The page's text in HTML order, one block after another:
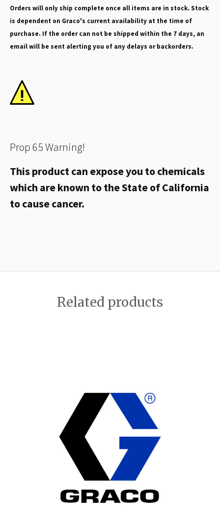
Orders will only ship complete once all items are in stock. Stock
is dependent on Graco's current availability at the time of
purchase. If the order can not be shipped within the 7 days, an
email will be sent alerting you of any delays or backorders.
Prop 65 Warning!
This product can expose you to chemicals
which are known to the State of California
to cause cancer.
Related products